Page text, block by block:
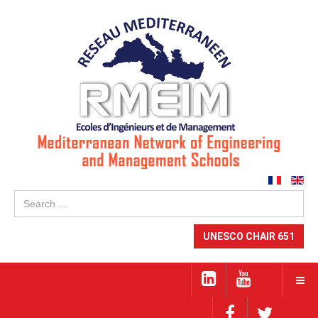
UNESCO CHAIR 651